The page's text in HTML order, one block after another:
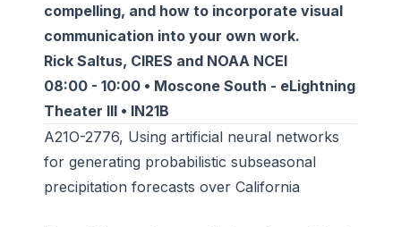
compelling, and how to incorporate visual
communication into your own work.
Rick Saltus, CIRES and NOAA NCEI
08:00 - 10:00 • Moscone South - eLightning
Theater III • IN21B
A21O-2776, Using artificial neural networks
for generating probabilistic subseasonal
precipitation forecasts over California